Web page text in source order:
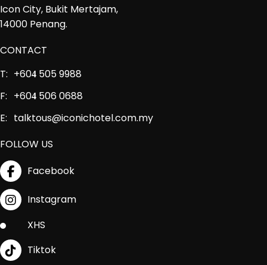
Icon City, Bukit Mertajam,
14000 Penang.
CONTACT
T: +604 505 9988
F: +604 506 0688
E: talktous@iconichotel.com.my
FOLLOW US
Facebook
Instagram
XHS
Tiktok